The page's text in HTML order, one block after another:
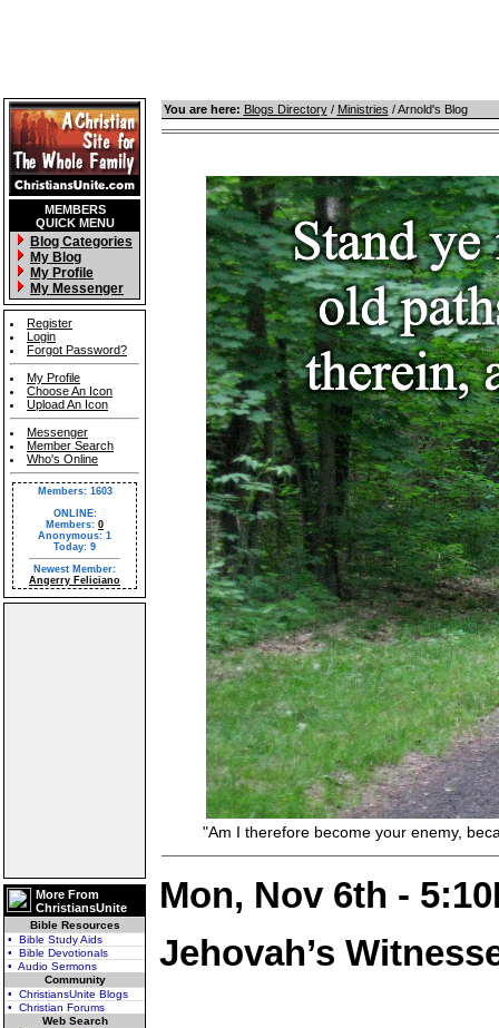
MEMBERS
QUICK MENU
Blog Categories
My Blog
My Profile
My Messenger
Register
Login
Forgot Password?
My Profile
Choose An Icon
Upload An Icon
Messenger
Member Search
Who's Online
Members: 1603
ONLINE:
Members: 0
Anonymous: 1
Today: 9
Newest Member:
Angerry Feliciano
More From
ChristiansUnite
Bible Resources
• Bible Study Aids
• Bible Devotionals
• Audio Sermons
Community
• ChristiansUnite Blogs
• Christian Forums
Web Search
You are here: Blogs Directory/ Ministries / Arnold's Blog
"Am I therefore become your enemy,
Mon, Nov 6th -
Jehovah’s